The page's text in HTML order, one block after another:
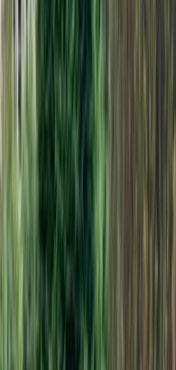
of experience in
we fully understand
believe that our
in terms of
as well as